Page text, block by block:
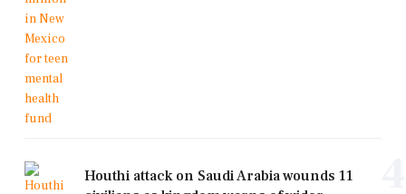
Houthi attack on Saudi Arabia wounds 11